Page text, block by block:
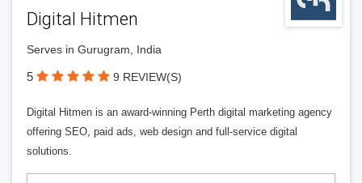
Digital Hitmen
Serves in Gurugram, India
5 9 REVIEW(S)
Digital Hitmen is an award-winning Perth digital marketing agency
offering SEO, paid ads, web design and full-service digital
solutions.